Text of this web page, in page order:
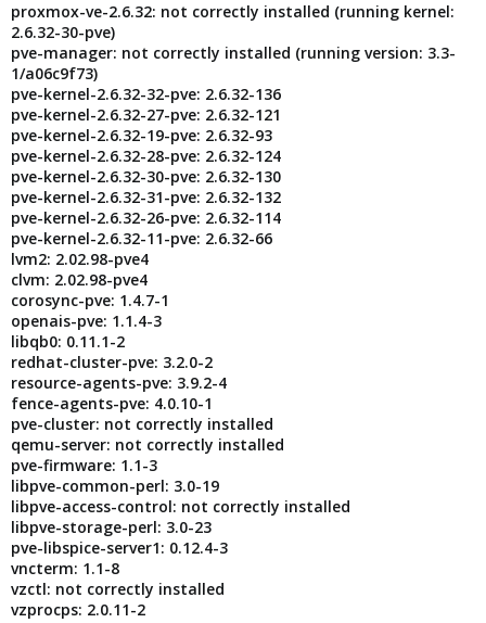
proxmox-ve-2.6.32: not correctly installed (running kernel:
2.6.32-30-pve)
pve-manager: not correctly installed (running version: 3.3-
1/a06c9f73)
pve-kernel-2.6.32-32-pve: 2.6.32-136
pve-kernel-2.6.32-27-pve: 2.6.32-121
pve-kernel-2.6.32-19-pve: 2.6.32-93
pve-kernel-2.6.32-28-pve: 2.6.32-124
pve-kernel-2.6.32-30-pve: 2.6.32-130
pve-kernel-2.6.32-31-pve: 2.6.32-132
pve-kernel-2.6.32-26-pve: 2.6.32-114
pve-kernel-2.6.32-11-pve: 2.6.32-66
lvm2: 2.02.98-pve4
clvm: 2.02.98-pve4
corosync-pve: 1.4.7-1
openais-pve: 1.1.4-3
libqb0: 0.11.1-2
redhat-cluster-pve: 3.2.0-2
resource-agents-pve: 3.9.2-4
fence-agents-pve: 4.0.10-1
pve-cluster: not correctly installed
qemu-server: not correctly installed
pve-firmware: 1.1-3
libpve-common-perl: 3.0-19
libpve-access-control: not correctly installed
libpve-storage-perl: 3.0-23
pve-libspice-server1: 0.12.4-3
vncterm: 1.1-8
vzctl: not correctly installed
vzprocps: 2.0.11-2